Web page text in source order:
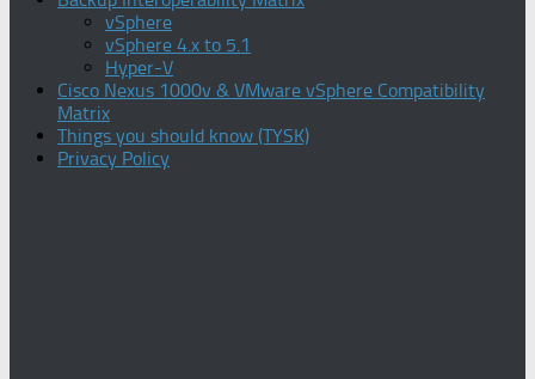
vSphere
vSphere 4.x to 5.1
Hyper-V
Cisco Nexus 1000v & VMware vSphere Compatibility
Matrix
Things you should know (TYSK)
Privacy Policy